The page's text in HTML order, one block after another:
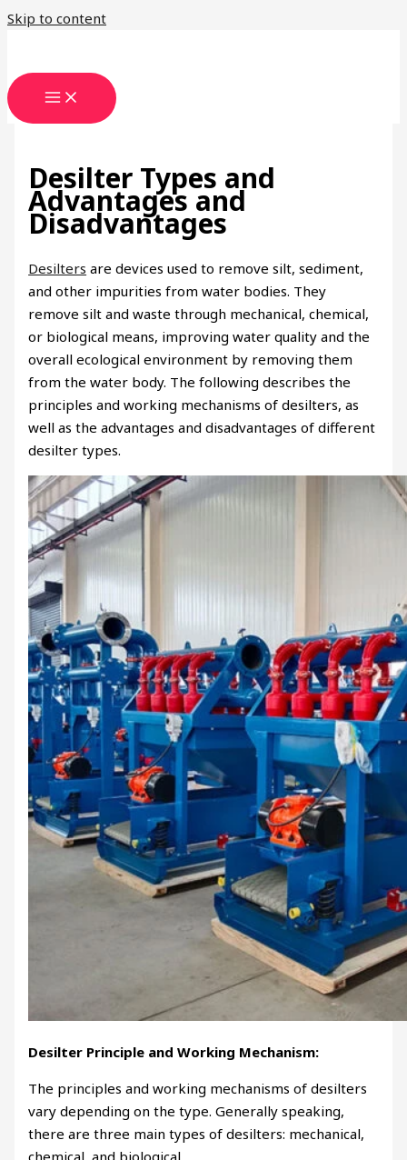
Skip to content
Desilter Types and
Advantages and
Disadvantages
Desilters are devices used to remove silt, sediment,
and other impurities from water bodies. They
remove silt and waste through mechanical, chemical,
or biological means, improving water quality and the
overall ecological environment by removing them
from the water body. The following describes the
principles and working mechanisms of desilters, as
well as the advantages and disadvantages of different
desilter types.
Desilter Principle and Working Mechanism:
The principles and working mechanisms of desilters
vary depending on the type. Generally speaking,
there are three main types of desilters: mechanical,